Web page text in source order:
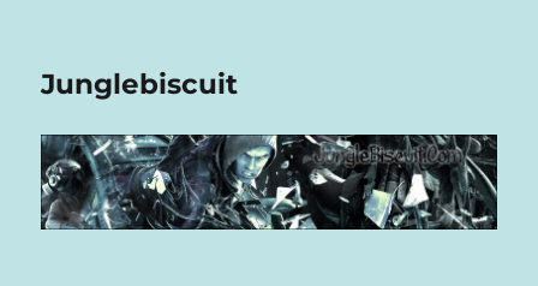
Junglebiscuit